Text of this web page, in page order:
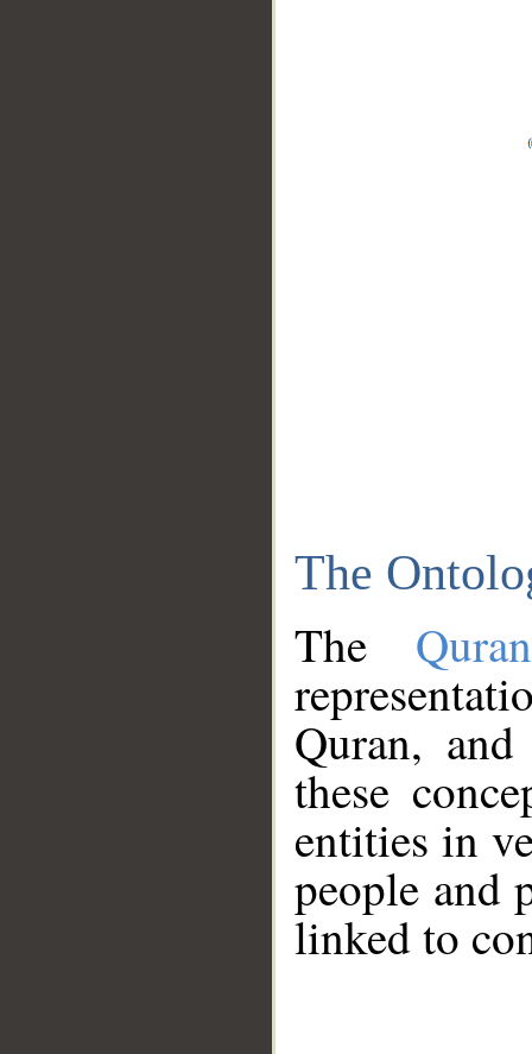
The
The
Quran,
these
entities in
people and
linked to